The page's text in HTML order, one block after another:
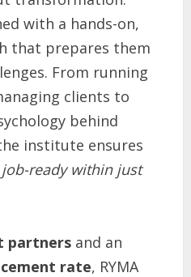
with a hands-on,
that prepares them
From running
clients to
behind
institute ensures
job-ready within just
partners and an
rate, RYMA